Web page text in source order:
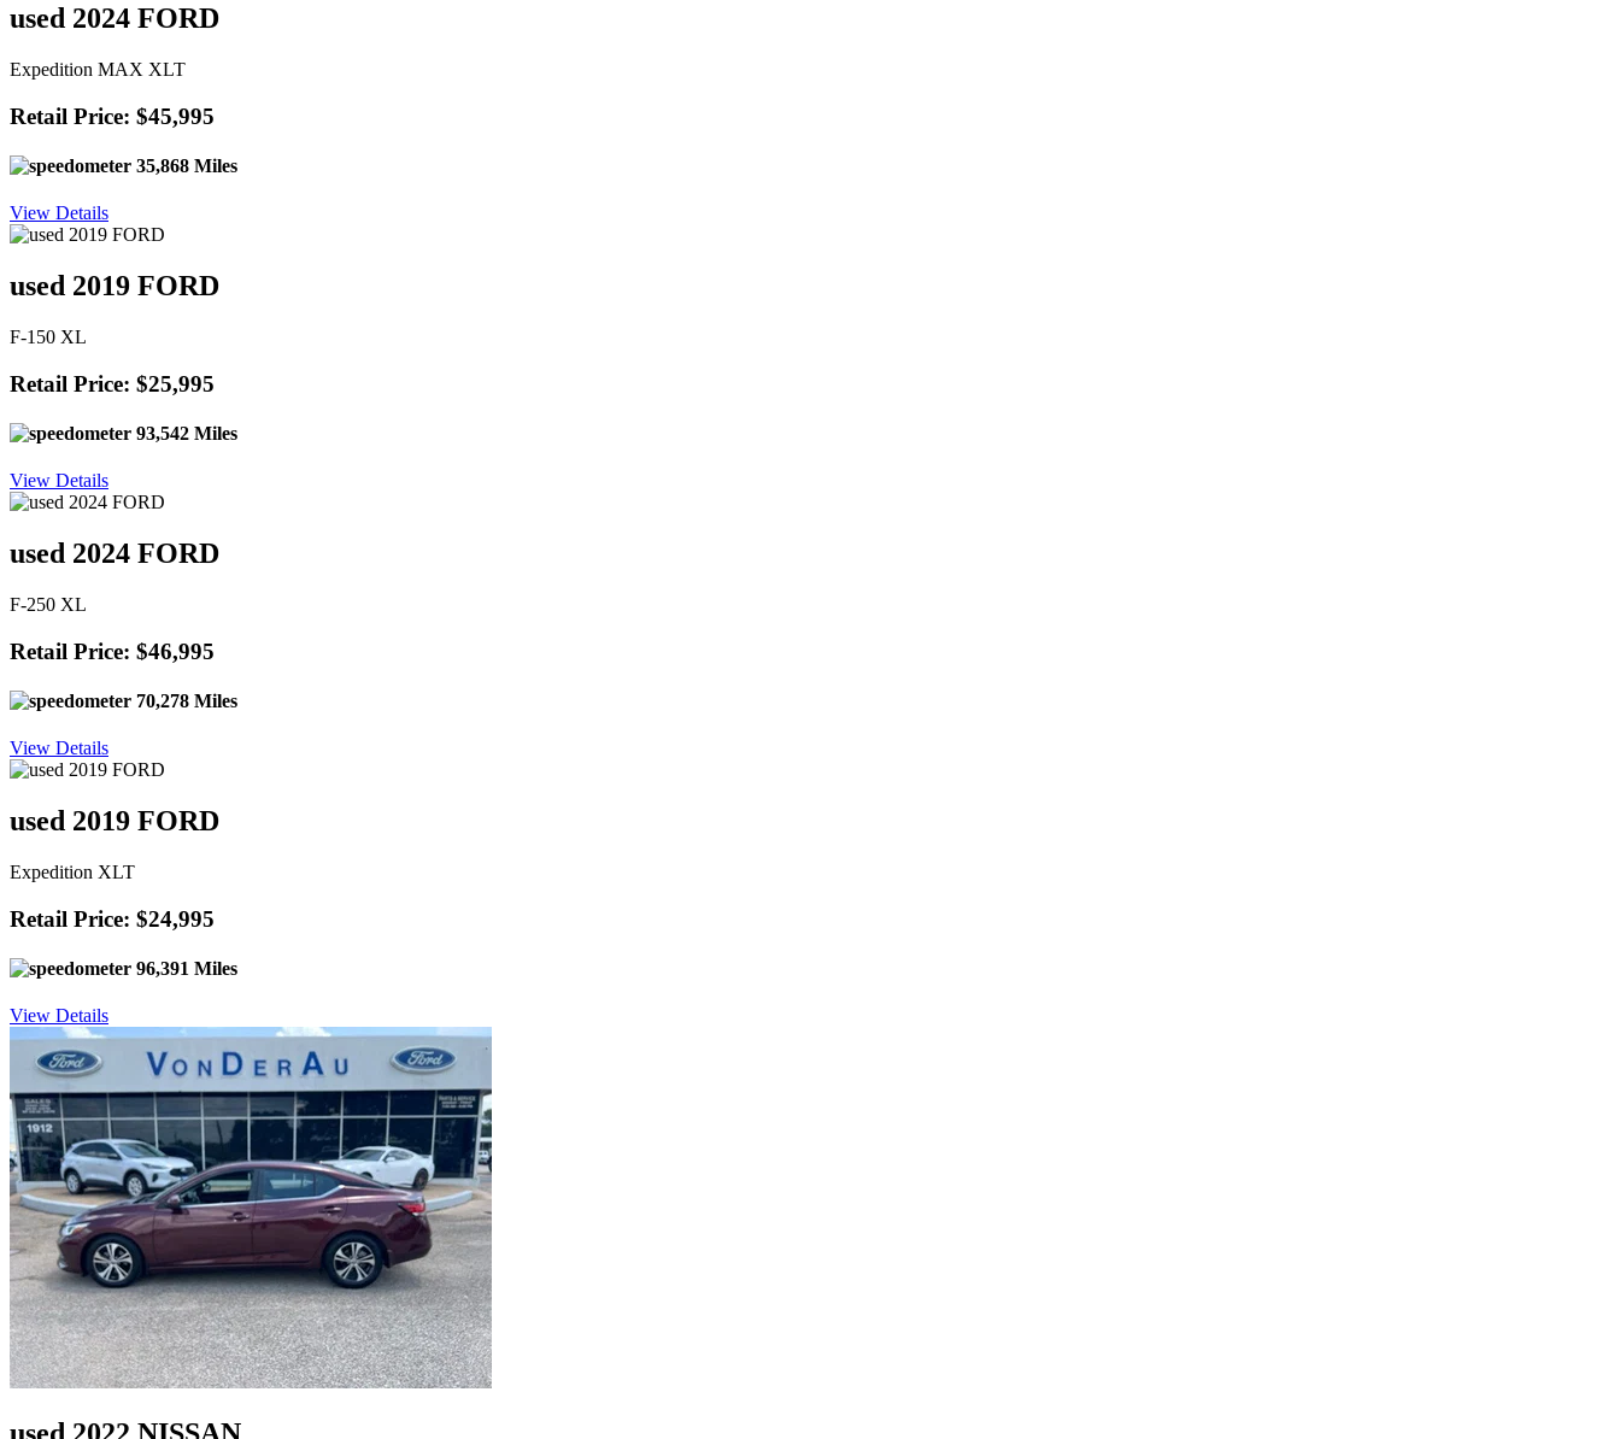
used 2024 FORD
Expedition MAX XLT
Retail Price: $45,995
35,868 Miles
View Details
used 2019 FORD
F-150 XL
Retail Price: $25,995
93,542 Miles
View Details
used 2024 FORD
F-250 XL
Retail Price: $46,995
70,278 Miles
View Details
used 2019 FORD
Expedition XLT
Retail Price: $24,995
96,391 Miles
View Details